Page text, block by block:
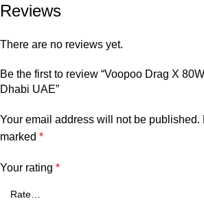
Reviews
There are no reviews yet.
Be the first to review “Voopoo Drag X
Dhabi UAE”
Your email address will not be published.
marked *
Your rating *